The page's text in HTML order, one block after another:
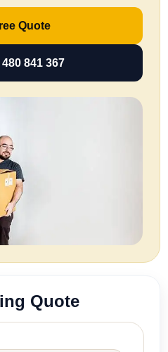
Quote
841 367
Quote